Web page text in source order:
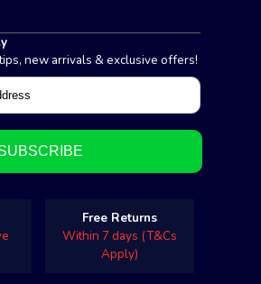
new arrivals & exclusive offers!
Free Returns
Within 7 days (T&Cs
Apply)